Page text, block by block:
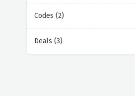
Codes (2)
Deals (3)